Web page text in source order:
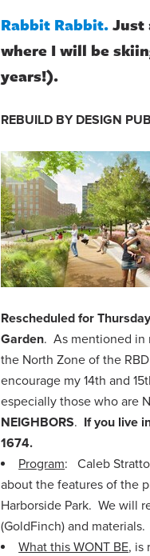
Rabbit Rabbit.Just
where I will be
years!).
REBUILD BY DESIGN
Rescheduled for
Garden. As mentioned
the North Zone of the
encourage my 14th and
especially those who are
NEIGHBORS. If you live
1674.
Program: Caleb
about the features of the
Harborside Park. We will
(GoldFinch) and
What this WONT BE, is